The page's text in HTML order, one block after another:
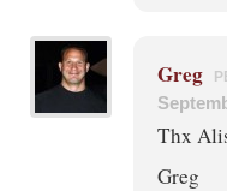
Greg
Thx
Greg